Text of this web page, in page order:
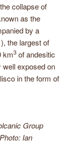
collapse of
as the
by a
the largest of
km3 of andesitic
exposed on
in the form of
Group
Ian